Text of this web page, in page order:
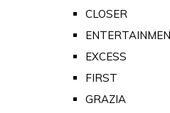
CLOSER
EXCESS
FIRST
GRAZIA